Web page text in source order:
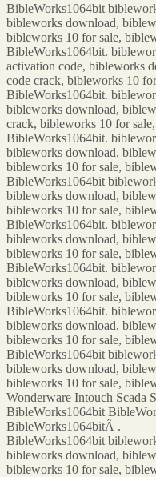
BibleWorks1064bit
bibleworks download,
bibleworks 10 for sale,
BibleWorks1064bit.
activation code, bibleworks
code crack, bibleworks 10
BibleWorks1064bit.
bibleworks download,
crack, bibleworks 10 for
BibleWorks1064bit.
bibleworks download,
bibleworks 10 for sale,
BibleWorks1064bit
bibleworks download,
bibleworks 10 for sale,
BibleWorks1064bit.
bibleworks download,
bibleworks 10 for sale,
BibleWorks1064bit.
bibleworks download,
bibleworks 10 for sale,
BibleWorks1064bit.
bibleworks download,
bibleworks 10 for sale,
BibleWorks1064bit
bibleworks download,
bibleworks 10 for sale,
Wonderware Intouch Scada
BibleWorks1064bit
BibleWorks1064bitÂ .
BibleWorks1064bit
bibleworks download,
bibleworks 10 for sale,